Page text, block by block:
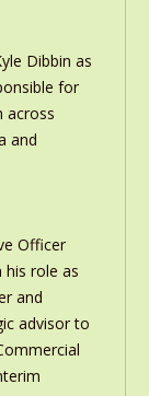
Dibbin as
for
across
and
Officer
his role as
and
advisor to